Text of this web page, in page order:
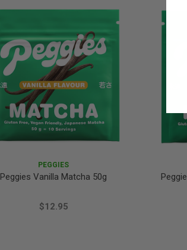
PEGGIES
Peggies Vanilla Matcha 50g
$12.95